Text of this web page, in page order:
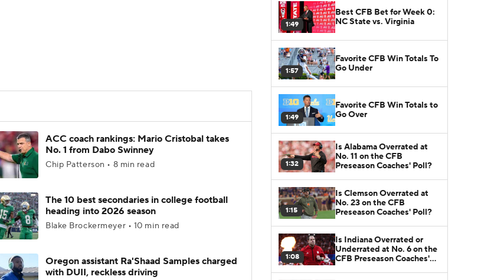
ACC coach rankings: Mario Cristobal takes
No. 1 from Dabo Swinney
Chip Patterson • 8 min read
The 10 best secondaries in college football
heading into 2026 season
Blake Brockermeyer • 10 min read
Oregon assistant Ra'Shaad Samples charged
with DUII, reckless driving
1:49
Best CFB Bet for Week 0:
NC State vs. Virginia
1:57
Favorite CFB Win Totals To
Go Under
1:49
Favorite CFB Win Totals to
Go Over
1:32
Is Alabama Overrated at
No. 11 on the CFB
Preseason Coaches' Poll?
1:15
Is Clemson Overrated at
No. 23 on the CFB
Preseason Coaches' Poll?
1:08
Is Indiana Overrated or
Underrated at No. 6 on the
CFB Preseason Coaches'